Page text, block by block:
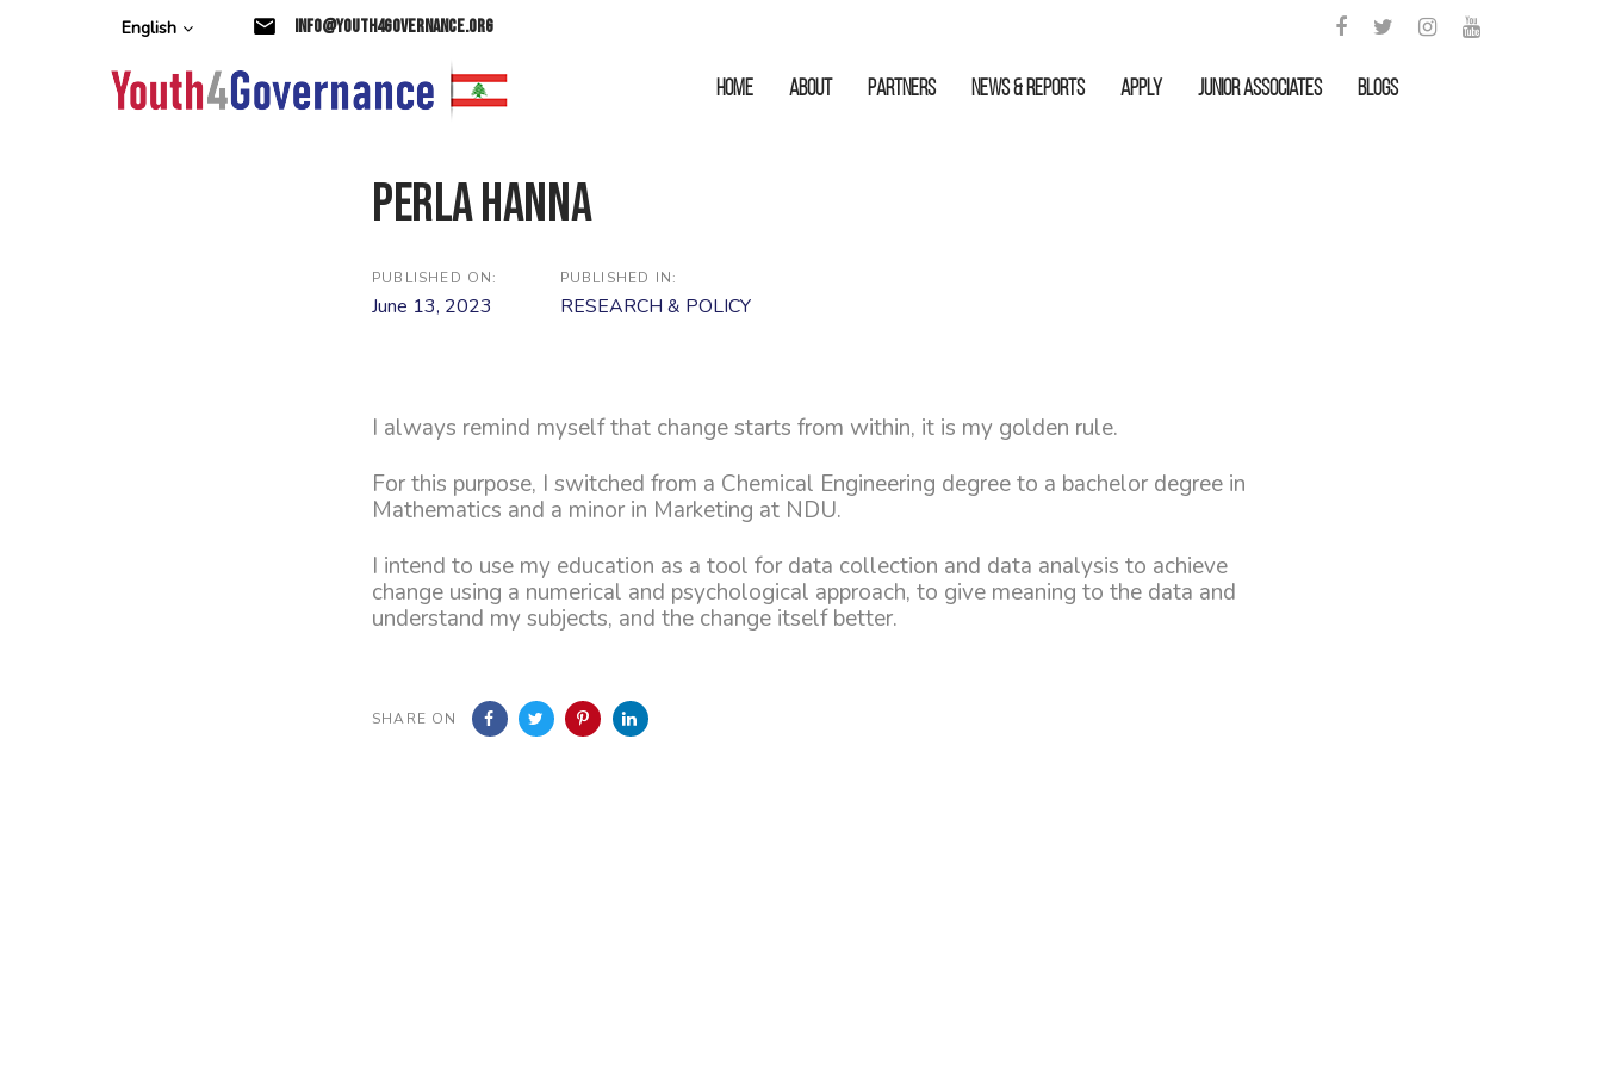
English info@youth4governance.org
HOME ABOUT Partners News & Reports APPLY Junior Associates Blogs
Perla Hanna
PUBLISHED ON:
June 13, 2023
PUBLISHED IN:
RESEARCH & POLICY
I always remind myself that change starts from within, it is my golden rule.
For this purpose, I switched from a Chemical Engineering degree to a bachelor degree in
Mathematics and a minor in Marketing at NDU.
I intend to use my education as a tool for data collection and data analysis to achieve
change using a numerical and psychological approach, to give meaning to the data and
understand my subjects, and the change itself better.
SHARE ON